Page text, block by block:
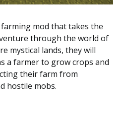
mod that takes the
through the world of
mystical lands, they will
a farmer to grow crops and
their farm from
hostile mobs.